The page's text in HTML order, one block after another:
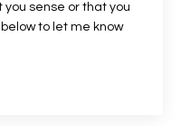
you sense or that you
to let me know